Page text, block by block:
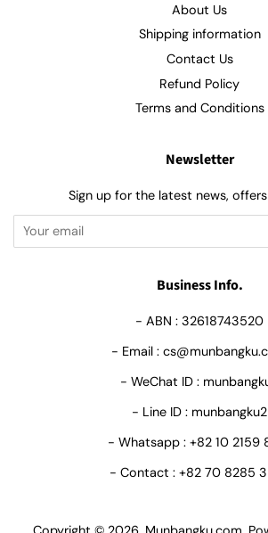
About Us
Shipping information
Contact Us
Refund Policy
Terms and Conditions
Newsletter
Sign up for the latest news,
Business Info.
- ABN : 32618743520
- Email :
- WeChat ID :
- Line ID : munbangku2
- Whatsapp : +82 10 2159
- Contact : +82 70 8285